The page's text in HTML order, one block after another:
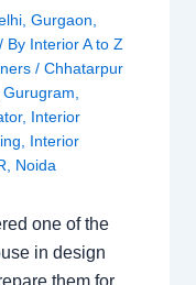
, Gurgaon,
By Interior A to Z
/ Chhatarpur
Gurugram,
, Interior
, Interior
, Noida
one of the
in design